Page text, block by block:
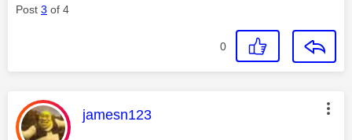
Post 3 of 4
0
This message was authored by:
jamesn123